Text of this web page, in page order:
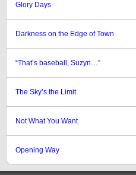
Glory Days
Darkness on the Edge of Town
“That’s baseball, Suzyn…”
The Sky’s the Limit
Not What You Want
Opening Way